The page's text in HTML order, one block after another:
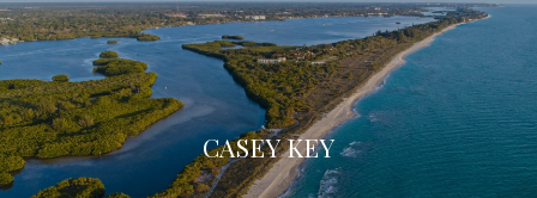
CASEY KEY